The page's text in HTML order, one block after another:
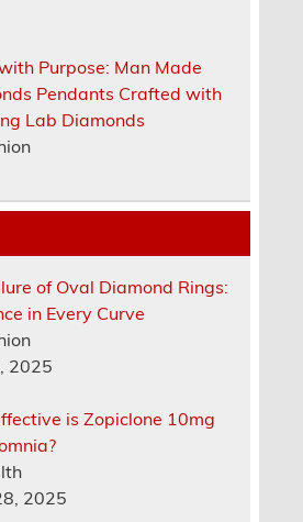
Purpose: Man Made
Pendants Crafted with
Lab Diamonds
of Oval Diamond Rings:
in Every Curve
2025
is Zopiclone 10mg
2025